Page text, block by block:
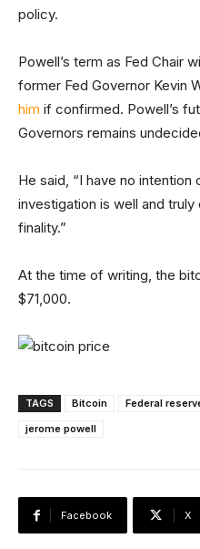
policy.
Powell’s term as Fed Chair
former Fed Governor Kevin
him if confirmed. Powell’s
Governors remains
He said, “I have no
investigation is well and
finality.”
At the time of writing, the
$71,000.
TAGS Bitcoin Federal
jerome powell
Facebook X